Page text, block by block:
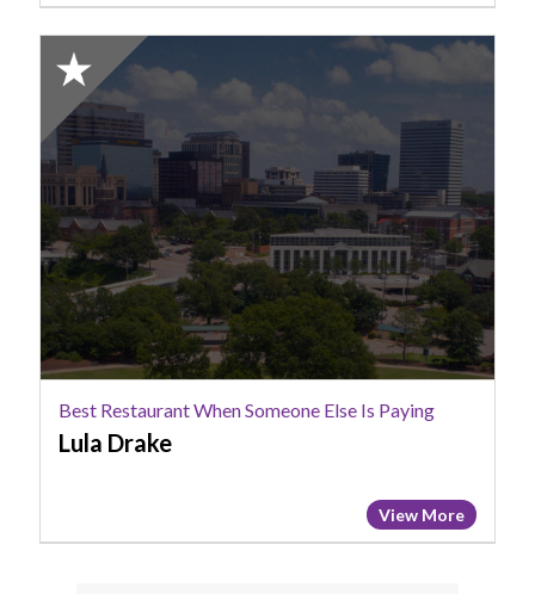
2025
Honorable
Mention:
Best
Restaurant
When
Someone
Else
Is
Paying,
Lula
Drake
Best Restaurant When Someone Else Is Paying
Lula Drake
View More